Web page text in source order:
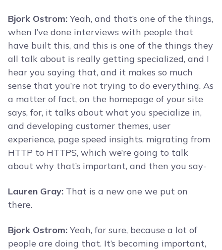
Bjork Ostrom: Yeah, and that’s one of the things,
when I’ve done interviews with people that
have built this, and this is one of the things they
all talk about is really getting specialized, and I
hear you saying that, and it makes so much
sense that you’re not trying to do everything. As
a matter of fact, on the homepage of your site
says, for, it talks about what you specialize in,
and developing customer themes, user
experience, page speed insights, migrating from
HTTP to HTTPS, which we’re going to talk
about why that’s important, and then you say-
Lauren Gray: That is a new one we put on
there.
Bjork Ostrom: Yeah, for sure, because a lot of
people are doing that. It’s becoming important,